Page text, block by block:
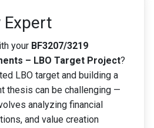
Expert
your BF3207/3219
– LBO Target Project?
LBO target and building a
thesis can be challenging —
analyzing financial
and value creation